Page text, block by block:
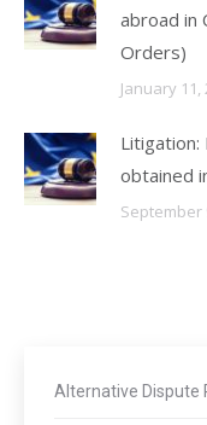
abroad in
Orders)
January 11,
obtained
September
Alternative Dispute